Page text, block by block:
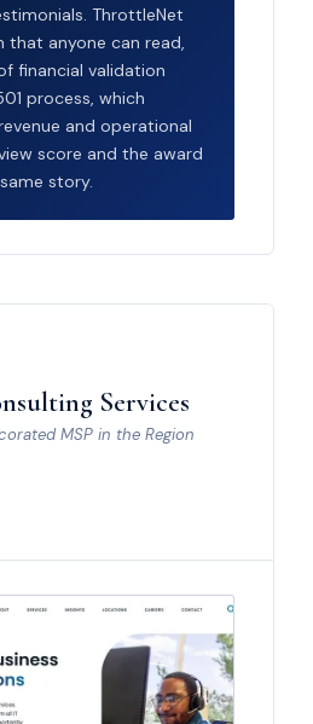
ThrottleNet
that anyone can read,
financial validation
process, which
and operational
score and the award
story.
Services
MSP in the Region